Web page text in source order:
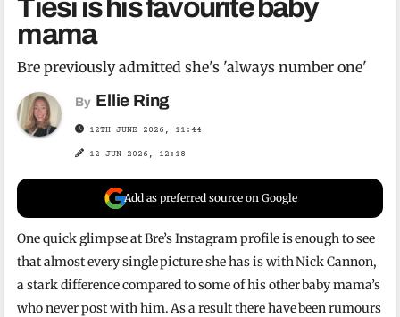
Tiesi is his favourite baby
mama
Bre previously admitted she's 'always number one'
By Ellie Ring
12TH JUNE 2026, 11:44
12 JUN 2026, 12:18
Add as preferred source on Google
One quick glimpse at Bre’s Instagram profile is enough to see
that almost every single picture she has is with Nick Cannon,
a stark difference compared to some of his other baby mama’s
who never post with him. As a result there have been rumours